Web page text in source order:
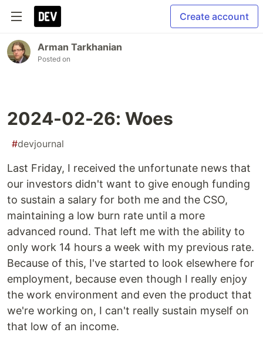
Create account
Arman Tarkhanian
Posted on
2024-02-26: Woes
#devjournal
Last Friday, I received the unfortunate news that
our investors didn't want to give enough funding
to sustain a salary for both me and the CSO,
maintaining a low burn rate until a more
advanced round. That left me with the ability to
only work 14 hours a week with my previous rate.
Because of this, I've started to look elsewhere for
employment, because even though I really enjoy
the work environment and even the product that
we're working on, I can't really sustain myself on
that low of an income.